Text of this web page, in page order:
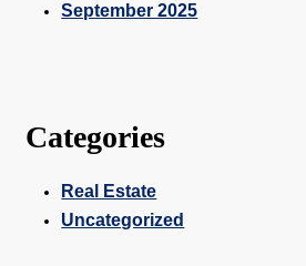
September 2025
Categories
Real Estate
Uncategorized